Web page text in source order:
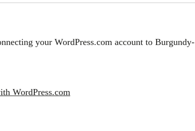
your WordPress.com account to Burgundy-
WordPress.com